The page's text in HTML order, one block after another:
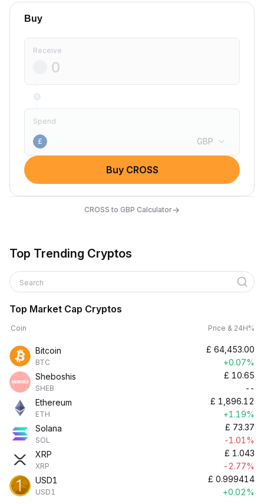
Buy
Receive
Spend
£ GBP
Buy CROSS
CROSS to GBP Calculator→
Top Trending Cryptos
Search
Top Market Cap Cryptos
Coin Price & 24H%
Bitcoin
BTC
£ 64,453.00
+0.07%
Sheboshis
SHEB
£ 10.65
--
Ethereum
ETH
£ 1,896.12
+1.19%
Solana
SOL
£ 73.37
-1.01%
XRP
XRP
£ 1.043
-2.77%
USD1
USD1
£ 0.999414
+0.02%